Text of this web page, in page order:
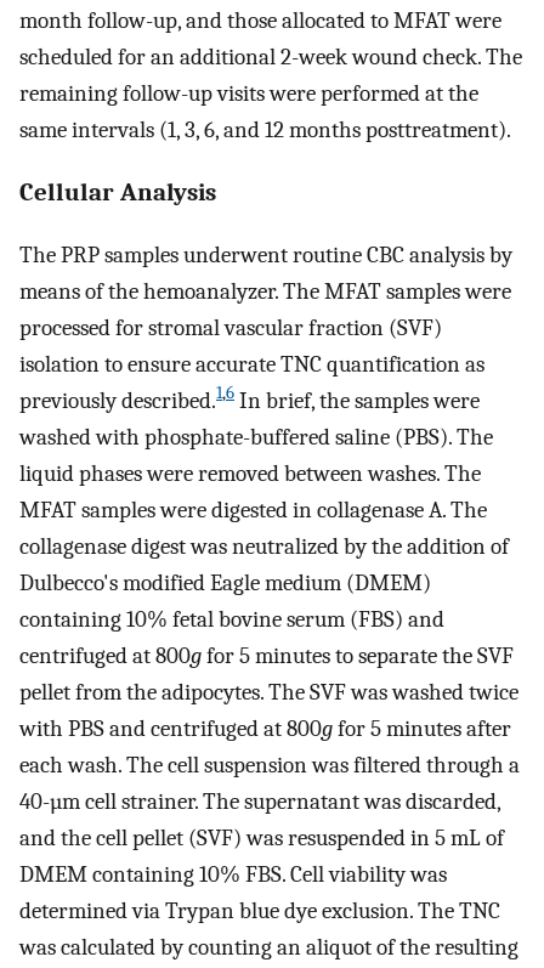
month follow-up, and those allocated to MFAT were
scheduled for an additional 2-week wound check. The
remaining follow-up visits were performed at the
same intervals (1, 3, 6, and 12 months posttreatment).
Cellular Analysis
The PRP samples underwent routine CBC analysis by
means of the hemoanalyzer. The MFAT samples were
processed for stromal vascular fraction (SVF)
isolation to ensure accurate TNC quantification as
previously described.1,6 In brief, the samples were
washed with phosphate-buffered saline (PBS). The
liquid phases were removed between washes. The
MFAT samples were digested in collagenase A. The
collagenase digest was neutralized by the addition of
Dulbecco's modified Eagle medium (DMEM)
containing 10% fetal bovine serum (FBS) and
centrifuged at 800gfor 5 minutes to separate the SVF
pellet from the adipocytes. The SVF was washed twice
with PBS and centrifuged at 800gfor 5 minutes after
each wash. The cell suspension was filtered through a
40-µm cell strainer. The supernatant was discarded,
and the cell pellet (SVF) was resuspended in 5 mL of
DMEM containing 10% FBS. Cell viability was
determined via Trypan blue dye exclusion. The TNC
was calculated by counting an aliquot of the resulting